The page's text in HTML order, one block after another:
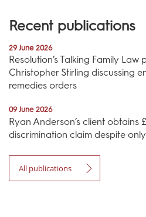
Recent publications
29 June 2026
Resolution’s Talking Family
Christopher Stirling discussing
remedies orders
09 June 2026
Ryan Anderson’s client obtains
discrimination claim despite
All publications